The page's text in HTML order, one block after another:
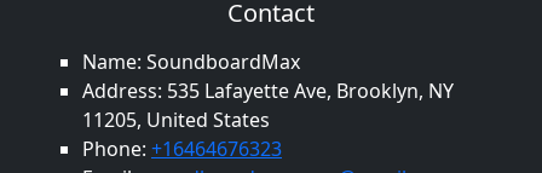
Contact
Name: SoundboardMax
Address: 535 Lafayette Ave, Brooklyn, NY
11205, United States
Phone: +16464676323